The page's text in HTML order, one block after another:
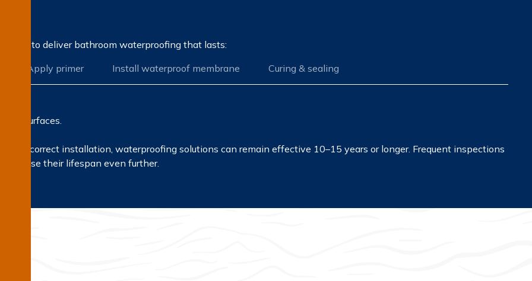
to deliver bathroom waterproofing that lasts:
Apply primer Install waterproof membrane Curing & sealing
all surfaces.
and correct installation, waterproofing solutions can remain effective 10–15 years or longer. Frequent inspections
increase their lifespan even further.